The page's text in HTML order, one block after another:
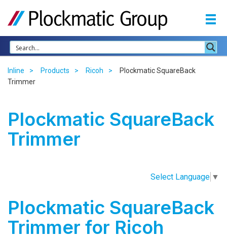
Inline Products Ricoh
Plockmatic SquareBack
Trimmer
Plockmatic SquareBack
Trimmer
Select Language ▼
Plockmatic SquareBack
Trimmer for Ricoh